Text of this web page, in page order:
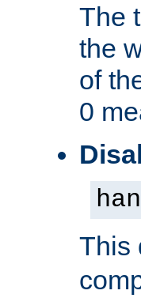
The
the
of
0
This